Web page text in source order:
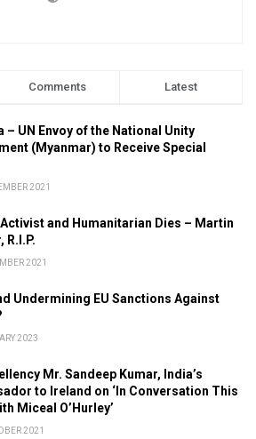
Comments Latest
– UN Envoy of the National Unity
(Myanmar) to Receive Special
2021
and Humanitarian Dies – Martin
R.I.P.
2021
Undermining EU Sanctions Against
2023
Mr. Sandeep Kumar, India’s
to Ireland on ‘In Conversation This
Miceal O’Hurley’
2021